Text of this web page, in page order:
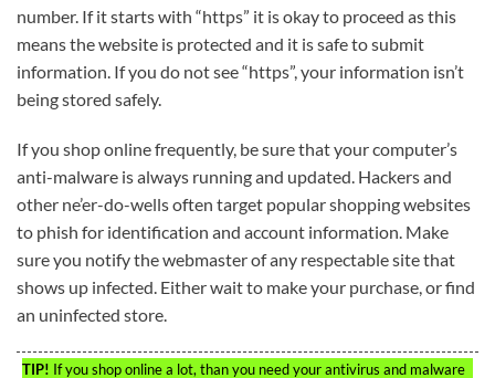
number. If it starts with “https” it is okay to proceed as this
means the website is protected and it is safe to submit
information. If you do not see “https”, your information isn’t
being stored safely.
If you shop online frequently, be sure that your computer’s
anti-malware is always running and updated. Hackers and
other ne’er-do-wells often target popular shopping websites
to phish for identification and account information. Make
sure you notify the webmaster of any respectable site that
shows up infected. Either wait to make your purchase, or find
an uninfected store.
TIP! If you shop online a lot, than you need your antivirus and malware